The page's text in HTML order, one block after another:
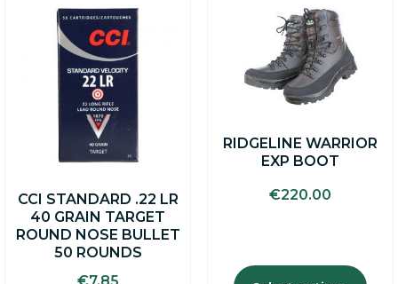
CCI STANDARD .22 LR
40 GRAIN TARGET
ROUND NOSE BULLET
50 ROUNDS
€7.85
RIDGELINE WARRIOR
EXP BOOT
€220.00
This
product
has
multiple
variants.
The
may
be
chosen
on
the